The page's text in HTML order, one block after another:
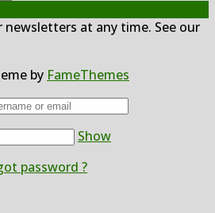
at any time. See our
by FameThemes
Show
password ?